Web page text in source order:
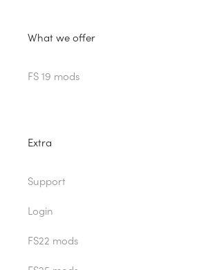
What we offer
FS 19 mods
Extra
Support
Login
FS22 mods